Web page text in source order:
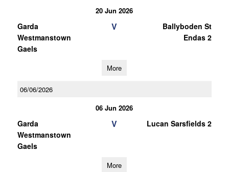
20 Jun 2026
Garda
Westmanstown
Gaels
V
Ballyboden St
Endas 2
More
06/06/2026
06 Jun 2026
Garda
Westmanstown
Gaels
V Lucan Sarsfields 2
More